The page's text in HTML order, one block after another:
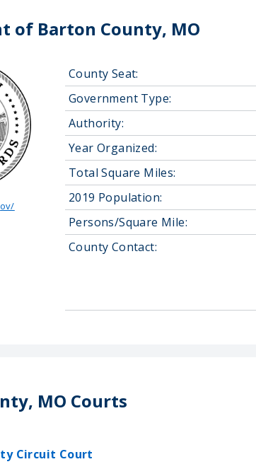
of Barton County, MO
County Seat:
Government Type:
Authority:
Year Organized:
Total Square Miles:
2019 Population:
Persons/Square Mile:
County Contact:
MO Courts
Circuit Court